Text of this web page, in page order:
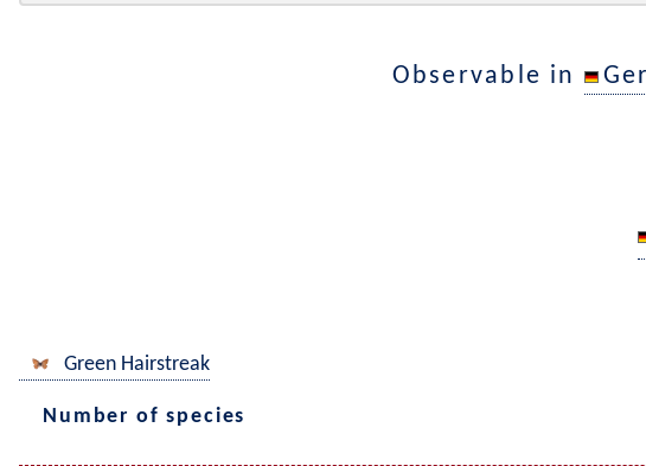
Observable in
Green Hairstreak
Number of species